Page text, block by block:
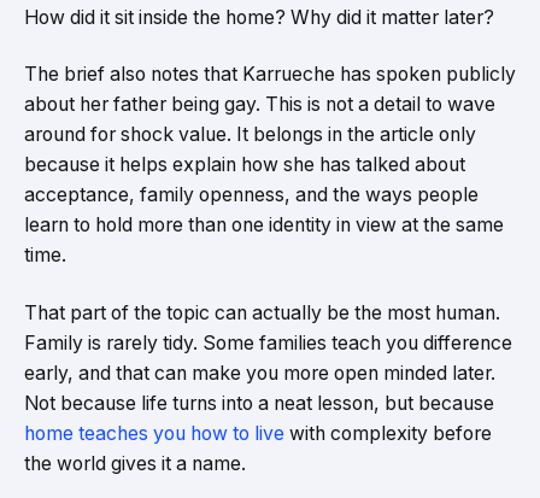
How did it sit inside the home? Why did it matter later?
The brief also notes that Karrueche has spoken publicly
about her father being gay. This is not a detail to wave
around for shock value. It belongs in the article only
because it helps explain how she has talked about
acceptance, family openness, and the ways people
learn to hold more than one identity in view at the same
time.
That part of the topic can actually be the most human.
Family is rarely tidy. Some families teach you difference
early, and that can make you more open minded later.
Not because life turns into a neat lesson, but because
home teaches you how to live with complexity before
the world gives it a name.